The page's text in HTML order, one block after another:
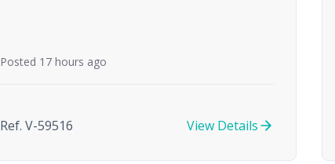
Posted 17 hours ago
Ref. V-59516 View Details